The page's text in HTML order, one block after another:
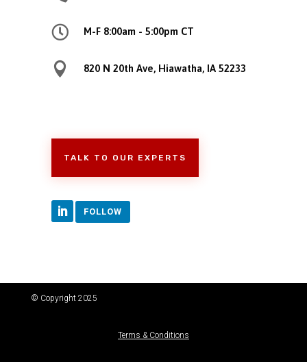
 M-F 8:00am - 5:00pm CT
 820 N 20th Ave, Hiawatha, IA 52233
TALK TO OUR EXPERTS
FOLLOW
© Copyright 2025
Terms & Conditions